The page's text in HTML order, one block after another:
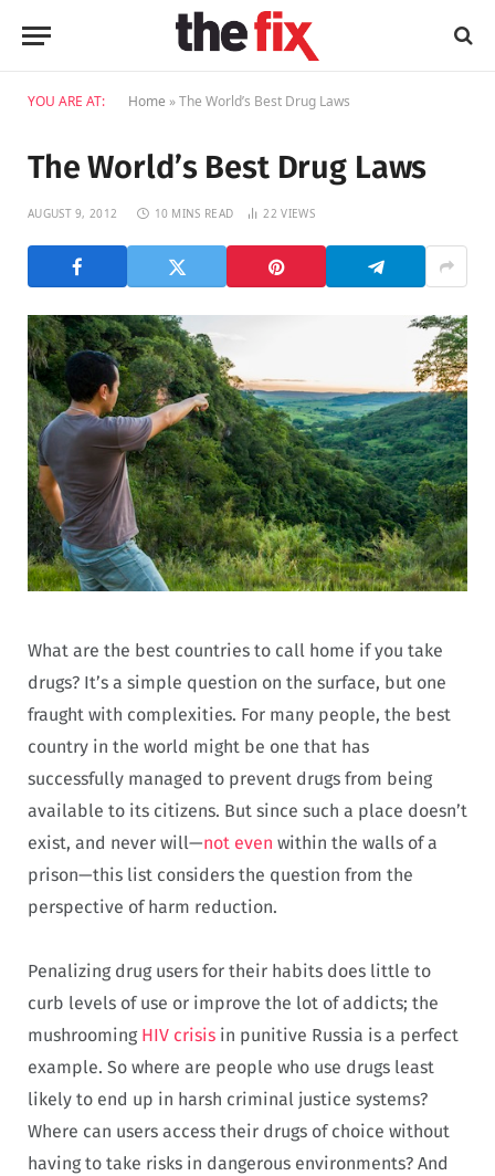
YOU ARE AT: Home »The World’s Best Drug Laws
The World’s Best Drug Laws
AUGUST 9, 2012 10 MINS READ 22VIEWS
What are the best countries to call home if you take
drugs? It’s a simple question on the surface, but one
fraught with complexities. For many people, the best
country in the world might be one that has
successfully managed to prevent drugs from being
available to its citizens. But since such a place doesn’t
exist, and never will—not even within the walls of a
prison—this list considers the question from the
perspective of harm reduction.
Penalizing drug users for their habits does little to
curb levels of use or improve the lot of addicts; the
mushrooming HIV crisis in punitive Russia is a perfect
example. So where are people who use drugs least
likely to end up in harsh criminal justice systems?
Where can users access their drugs of choice without
having to take risks in dangerous environments? And